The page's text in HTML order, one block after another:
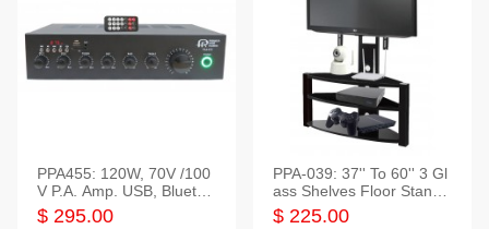
PPA455: 120W, 70V /100
V P.A. Amp. USB, Bluetoot
h, FM, SD
$ 295.00
PPA-039: 37'' To 60'' 3 Gl
ass Shelves Floor Stand f
or TVs
$ 225.00